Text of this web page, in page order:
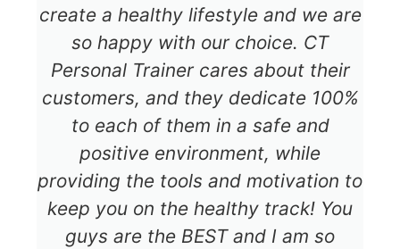
create a healthy lifestyle and we are
so happy with our choice. CT
Personal Trainer cares about their
customers, and they dedicate 100%
to each of them in a safe and
positive environment, while
providing the tools and motivation to
keep you on the healthy track! You
guys are the BEST and I am so